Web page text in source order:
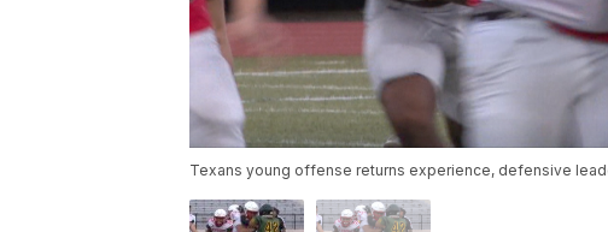
Texans young offense returns experience, defensive